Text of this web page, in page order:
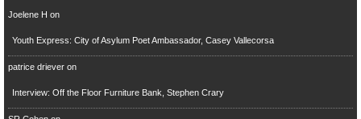
Joelene H on
Youth Express: City of Asylum Poet Ambassador, Casey Vallecorsa
patrice drieveron
Interview: Off the Floor Furniture Bank, Stephen Crary